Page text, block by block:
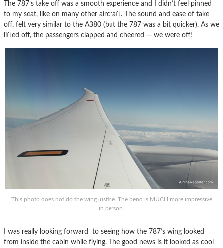
The 787’s take off was a smooth experience and I didn’t feel pinned
to my seat, like on many other aircraft. The sound and ease of take
off, felt very similar to the A380 (but the 787 was a bit quicker). As we
lifted off, the passengers clapped and cheered — we were off!
This photo does not do the wing justice. The bend is MUCH more impressive
in person.
I was really looking forward to seeing how the 787’s wing looked
from inside the cabin while flying. The good news is it looked as cool